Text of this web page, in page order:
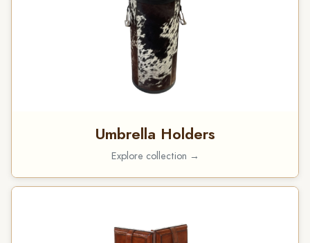
Umbrella Holders
Explore collection →